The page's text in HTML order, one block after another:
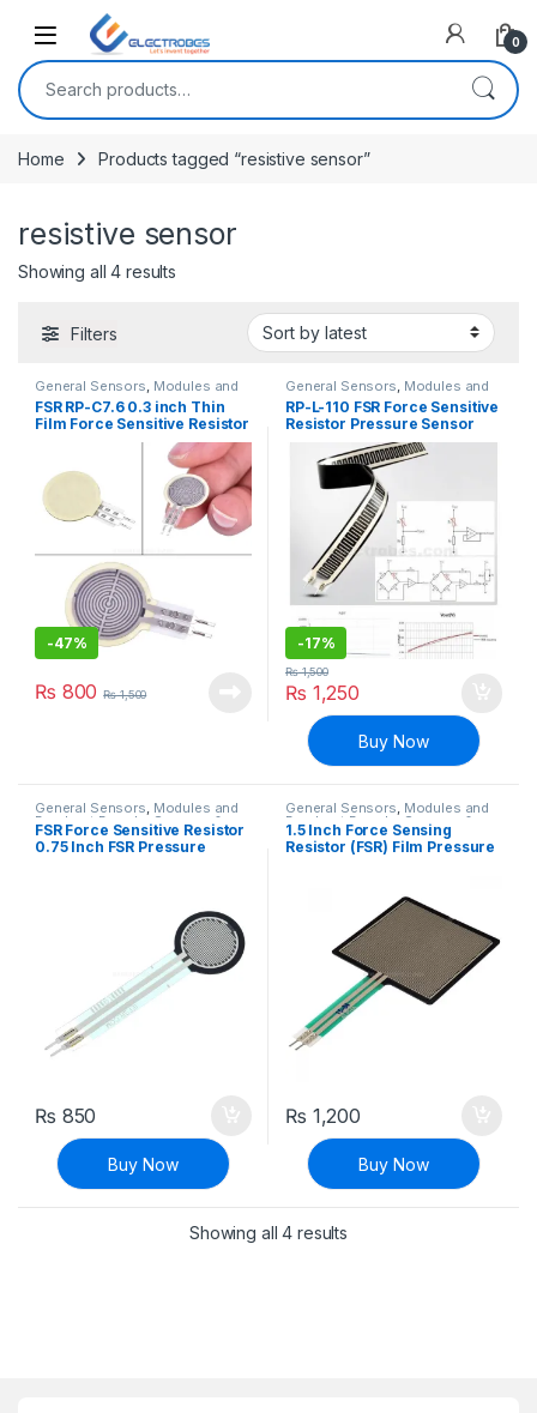
Open 0
Search for:
Home Products tagged “resistive sensor”
resistive sensor
Showing all 4 results
Filters
General Sensors Modules and
Breakout Boards, Sensors &
Transducers
FSR RP-C7.6 0.3 inch Thin
Film Force Sensitive Resistor
Pressure Sensor
-47%
₨ 800 ₨1,500
General Sensors Modules and
Breakout Boards , Sensors &
Transducers
RP-L-110 FSR Force Sensitive
Resistor Pressure Sensor
-17%
₨ 1,250
₨1,500
Buy Now
General Sensors, Modules and
Breakout Boards ,Sensors &
Transducers
FSR Force Sensitive Resistor
0.75 Inch FSR Pressure
₨ 850
Buy Now
General Sensors, Modules and
Breakout Boards, Sensors &
Transducers
1.5 Inch Force Sensing
Resistor (FSR) Film Pressure
₨ 1,200
Buy Now
Showing all 4 results